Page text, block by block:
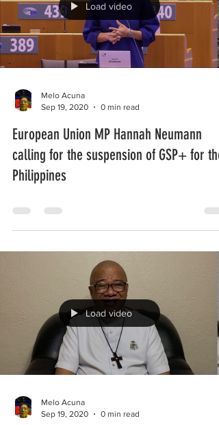
Load video
Melo Acuna
Sep 19, 2020
0 min read
European Union MP Hannah Neumann
calling for the suspension of GSP+ for the
Philippines
Load video
Melo Acuna
Sep 19, 2020
0 min read